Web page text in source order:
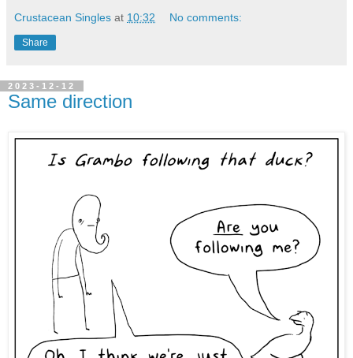
Crustacean Singles at 10:32 No comments:
Share
2023-12-12
Same direction